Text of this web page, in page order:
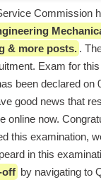
Commission
& more posts. .
Exam for
been declared on
good news that
online now.
this examination,
in this
off by navigating to